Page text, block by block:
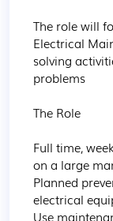
The role will
Electrical
solving
problems
The Role
Full time,
on a large
Planned
electrical
Use